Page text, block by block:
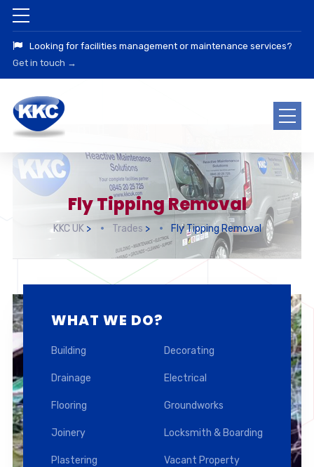
Looking for facilities management or maintenance services?
Get in touch →
Fly Tipping Removal
KKC UK> Trades > Fly Tipping Removal
WHAT WE DO?
Building Decorating
Drainage Electrical
Flooring Groundworks
Joinery Locksmith & Boarding
Plastering Vacant Property